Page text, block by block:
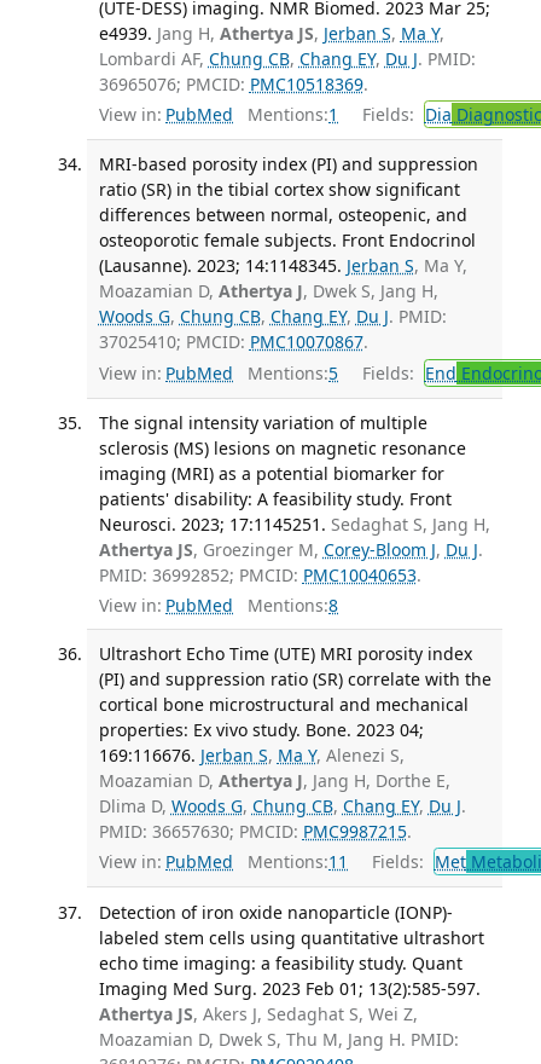
(UTE-DESS) imaging. NMR Biomed. 2023 Mar 25;
e4939. Jang H, Athertya JS, Jerban S, Ma Y,
Lombardi AF, Chung CB, Chang EY, Du J. PMID:
36965076; PMCID: PMC10518369.
View in: PubMed Mentions:1 Fields: Dia
MRI-based porosity index (PI) and suppression
ratio (SR) in the tibial cortex show significant
differences between normal, osteopenic, and
osteoporotic female subjects. Front Endocrinol
(Lausanne). 2023; 14:1148345. Jerban S, Ma Y,
Moazamian D, Athertya J, Dwek S, Jang H,
Woods G, Chung CB, Chang EY, Du J. PMID:
37025410; PMCID: PMC10070867.
View in: PubMed Mentions:5 Fields: End
The signal intensity variation of multiple
sclerosis (MS) lesions on magnetic resonance
imaging (MRI) as a potential biomarker for
patients' disability: A feasibility study. Front
Neurosci. 2023; 17:1145251. Sedaghat S, Jang H,
Athertya JS, Groezinger M, Corey-Bloom J, Du J.
PMID: 36992852; PMCID: PMC10040653.
View in: PubMed Mentions:8
Ultrashort Echo Time (UTE) MRI porosity index
(PI) and suppression ratio (SR) correlate with the
cortical bone microstructural and mechanical
properties: Ex vivo study. Bone. 2023 04;
169:116676. Jerban S, Ma Y, Alenezi S,
Moazamian D, Athertya J, Jang H, Dorthe E,
Dlima D, Woods G, Chung CB, Chang EY, Du J.
PMID: 36657630; PMCID: PMC9987215.
View in: PubMed Mentions:11 Fields: Met
Detection of iron oxide nanoparticle (IONP)-
labeled stem cells using quantitative ultrashort
echo time imaging: a feasibility study. Quant
Imaging Med Surg. 2023 Feb 01; 13(2):585-597.
Athertya JS, Akers J, Sedaghat S, Wei Z,
Moazamian D, Dwek S, Thu M, Jang H. PMID: